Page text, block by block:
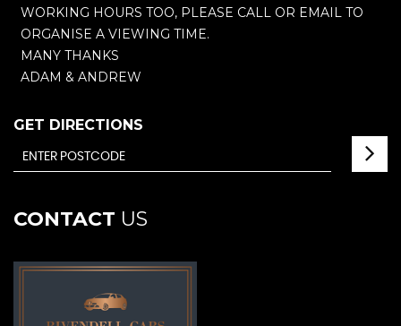
WORKING HOURS TOO, PLEASE CALL OR EMAIL TO
ORGANISE A VIEWING TIME.
MANY THANKS
ADAM & ANDREW
GET DIRECTIONS
CONTACT US